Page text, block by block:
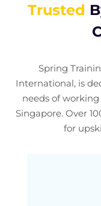
Trusted
Spring
International, is
needs of
Singapore. Over
for